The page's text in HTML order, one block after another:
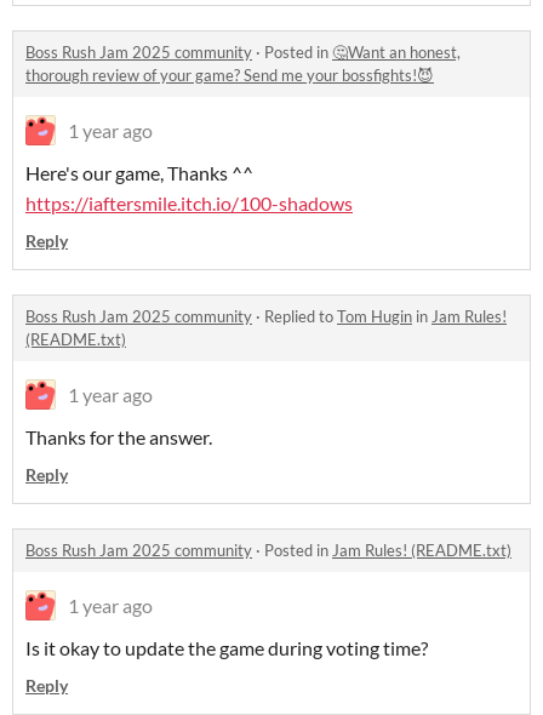
Boss Rush Jam 2025 community · Posted in🤔Want an honest,
thorough review of your game? Send me your bossfights!😈
1 year ago
Here's our game, Thanks ^^
https://iaftersmile.itch.io/100-shadows
Reply
Boss Rush Jam 2025 community · Replied toTom Hugin inJam Rules!
(README.txt)
1 year ago
Thanks for the answer.
Reply
Boss Rush Jam 2025 community · Posted inJam Rules! (README.txt)
1 year ago
Is it okay to update the game during voting time?
Reply